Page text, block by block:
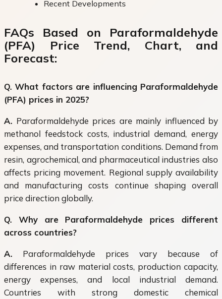
Recent Developments
FAQs Based on Paraformaldehyde
(PFA) Price Trend, Chart, and
Forecast:
Q. What factors are influencing Paraformaldehyde
(PFA) prices in 2025?
A. Paraformaldehyde prices are mainly influenced by
methanol feedstock costs, industrial demand, energy
expenses, and transportation conditions. Demand from
resin, agrochemical, and pharmaceutical industries also
affects pricing movement. Regional supply availability
and manufacturing costs continue shaping overall
price direction globally.
Q. Why are Paraformaldehyde prices different
across countries?
A. Paraformaldehyde prices vary because of
differences in raw material costs, production capacity,
energy expenses, and local industrial demand.
Countries with strong domestic chemical